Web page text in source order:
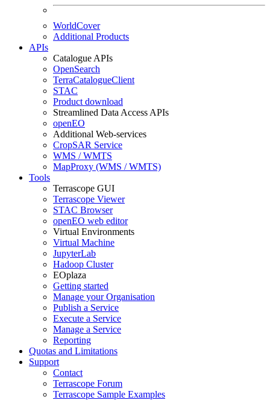
WorldCover
Additional Products
APIs
Catalogue APIs
OpenSearch
TerraCatalogueClient
STAC
Product download
Streamlined Data Access APIs
openEO
Additional Web-services
CropSAR Service
WMS / WMTS
MapProxy (WMS / WMTS)
Tools
Terrascope GUI
Terrascope Viewer
STAC Browser
openEO web editor
Virtual Environments
Virtual Machine
JupyterLab
Hadoop Cluster
EOplaza
Getting started
Manage your Organisation
Publish a Service
Execute a Service
Manage a Service
Reporting
Quotas and Limitations
Support
Contact
Terrascope Forum
Terrascope Sample Examples